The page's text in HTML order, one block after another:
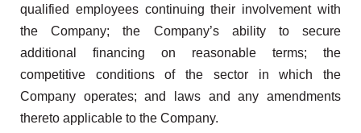
qualified employees continuing their involvement with
the Company; the Company’s ability to secure
additional financing on reasonable terms; the
competitive conditions of the sector in which the
Company operates; and laws and any amendments
thereto applicable to the Company.